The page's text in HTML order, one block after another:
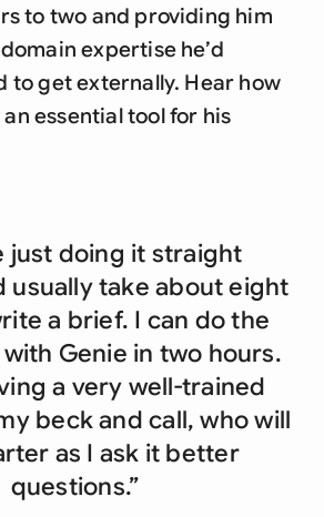
to two and providing him
expertise he’d
to get externally. Hear how
essential tool for his
just doing it straight
usually take about eight
a brief. I can do the
Genie in two hours.
a very well-trained
beck and call, who will
as I ask it better
questions.”